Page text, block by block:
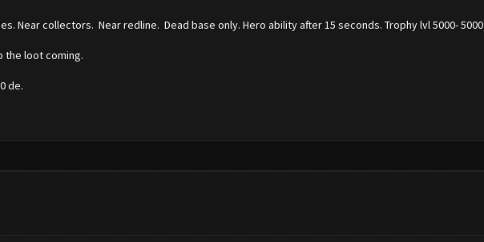
Near collectors. Near redline. Dead base only. Hero ability after 15 seconds. Trophy lvl 5000- 5000
the loot coming.
de.